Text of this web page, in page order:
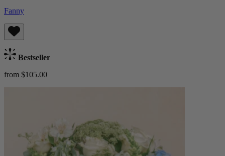
Fanny
Bestseller
from $105.00